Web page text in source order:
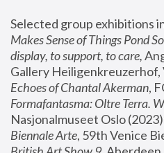
Selected group exhibitions
Makes Sense of Things Pond
display, to support, to care,
Gallery Heiligenkreuzerhof,
Echoes of Chantal Akerman
Formafantasma: Oltre Terra.
Nasjonalmuseet Oslo
Biennale Arte